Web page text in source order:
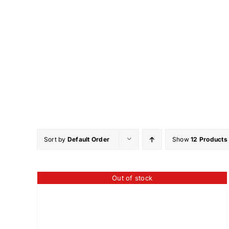
Sort by Default Order Show12 Products
Out of stock